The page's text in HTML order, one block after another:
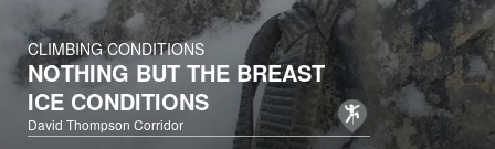
CLIMBING CONDITIONS
NOTHING BUT THE BREAST
ICE CONDITIONS
David Thompson Corridor